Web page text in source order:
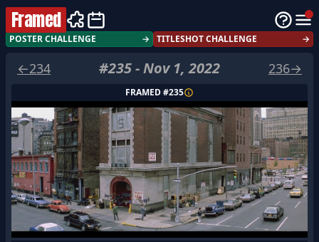
Framed
POSTER CHALLENGE → TITLESHOT CHALLENGE →
←234 #235-Nov 1, 2022 236→
FRAMED #235